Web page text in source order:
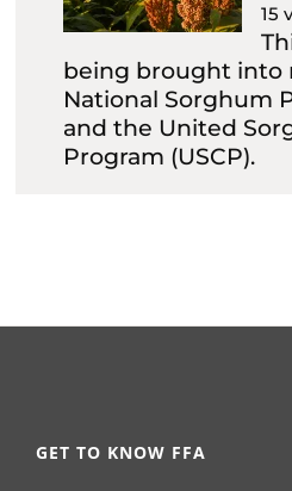
15
being brought into
National Sorghum
and the United
Program (USCP).
GET TO KNOW FFA